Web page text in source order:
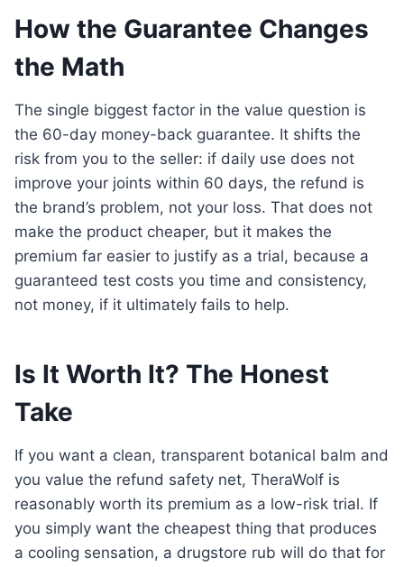
How the Guarantee Changes
the Math
The single biggest factor in the value question is
the 60-day money-back guarantee. It shifts the
risk from you to the seller: if daily use does not
improve your joints within 60 days, the refund is
the brand’s problem, not your loss. That does not
make the product cheaper, but it makes the
premium far easier to justify as a trial, because a
guaranteed test costs you time and consistency,
not money, if it ultimately fails to help.
Is It Worth It? The Honest
Take
If you want a clean, transparent botanical balm and
you value the refund safety net, TheraWolf is
reasonably worth its premium as a low-risk trial. If
you simply want the cheapest thing that produces
a cooling sensation, a drugstore rub will do that for